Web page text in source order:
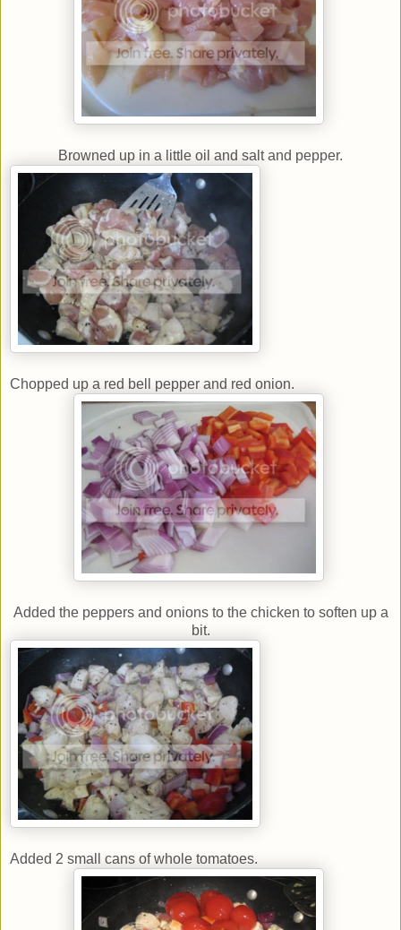
Browned up in a little oil and salt and pepper.
Chopped up a red bell pepper and red onion.
Added the peppers and onions to the chicken to soften up a
bit.
Added 2 small cans of whole tomatoes.